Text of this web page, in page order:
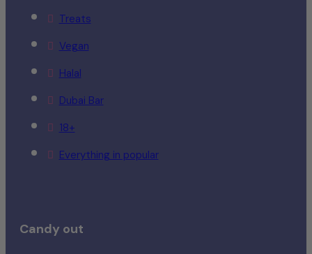
Treats
Vegan
Halal
Dubai Bar
18+
Everything in popular
Candy out